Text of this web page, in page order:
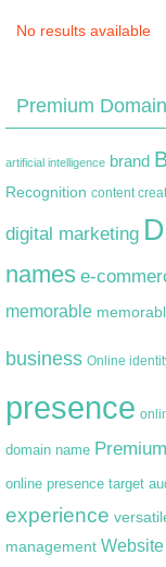
No results available
Premium
artificial intelligence brand
Recognition content
digital marketing
names e-
memorable
business Online
presence
domain name
online presence target
experience
management